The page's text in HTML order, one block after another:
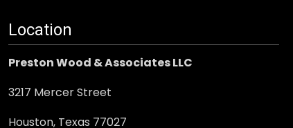
Location
Preston Wood & Associates LLC
3217 Mercer Street
Houston, Texas 77027